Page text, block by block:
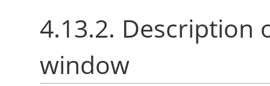
4.13.2. Description
window